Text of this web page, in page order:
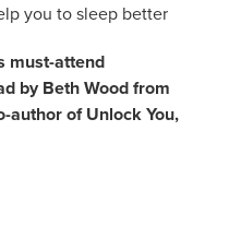
you to sleep better
must-attend
by Beth Wood from
author of Unlock You,